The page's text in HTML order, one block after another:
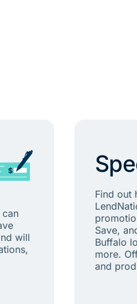
can
will
Find out
Save,
Buffalo
more.
and